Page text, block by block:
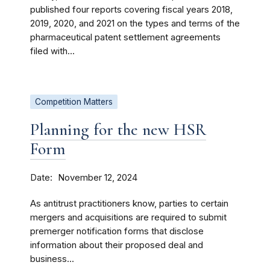
published four reports covering fiscal years 2018,
2019, 2020, and 2021 on the types and terms of the
pharmaceutical patent settlement agreements
filed with...
Competition Matters
Planning for the new HSR
Form
Date November 12, 2024
As antitrust practitioners know, parties to certain
mergers and acquisitions are required to submit
premerger notification forms that disclose
information about their proposed deal and
business...